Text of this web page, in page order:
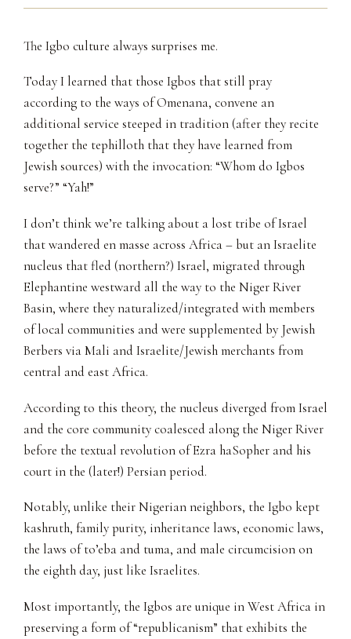
The Igbo culture always surprises me.
Today I learned that those Igbos that still pray
according to the ways of Omenana, convene an
additional service steeped in tradition (after they recite
together the tephilloth that they have learned from
Jewish sources) with the invocation: “Whom do Igbos
serve?” “Yah!”
I don’t think we’re talking about a lost tribe of Israel
that wandered en masse across Africa – but an Israelite
nucleus that fled (northern?) Israel, migrated through
Elephantine westward all the way to the Niger River
Basin, where they naturalized/integrated with members
of local communities and were supplemented by Jewish
Berbers via Mali and Israelite/Jewish merchants from
central and east Africa.
According to this theory, the nucleus diverged from Israel
and the core community coalesced along the Niger River
before the textual revolution of Ezra haSopher and his
court in the (later!) Persian period.
Notably, unlike their Nigerian neighbors, the Igbo kept
kashruth, family purity, inheritance laws, economic laws,
the laws of to’eba and tuma, and male circumcision on
the eighth day, just like Israelites.
Most importantly, the Igbos are unique in West Africa in
preserving a form of “republicanism” that exhibits the